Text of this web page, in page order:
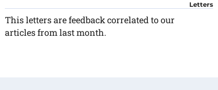
Letters
This letters are feedback correlated to our
articles from last month.